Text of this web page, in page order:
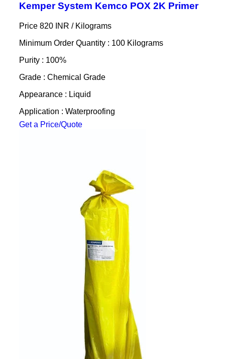
Kemper System Kemco POX 2K Primer
Price 820 INR / Kilograms
Minimum Order Quantity : 100 Kilograms
Purity : 100%
Grade : Chemical Grade
Appearance : Liquid
Application : Waterproofing
Get a Price/Quote